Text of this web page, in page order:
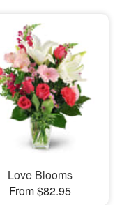
Love Blooms
From $82.95